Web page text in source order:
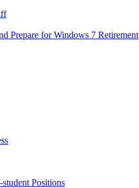
Prepare for Windows 7 Retirement
Positions